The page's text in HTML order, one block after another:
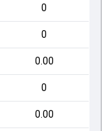
0
0
0.00
0
0.00